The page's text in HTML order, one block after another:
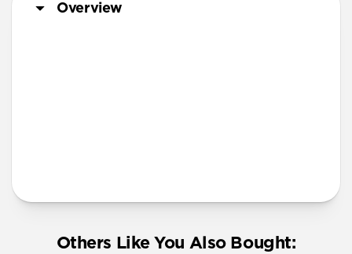
Overview
Others Like You Also Bought: